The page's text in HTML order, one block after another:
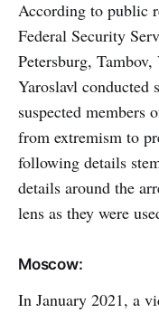
According to public
Federal Security
Petersburg,
Yaroslavl conducted
suspected
from extremism to
following details
details around the
lens as they were
Moscow:
In January 2021, a